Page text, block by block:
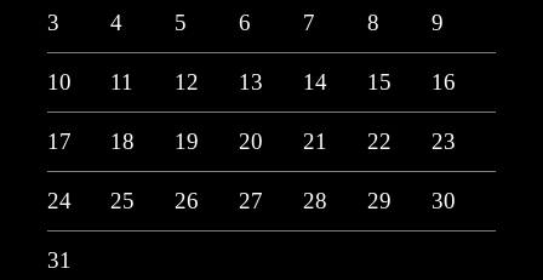
3 4 5 6 7 8 9
10 11 12 13 14 15 16
17 18 19 20 21 22 23
24 25 26 27 28 29 30
31